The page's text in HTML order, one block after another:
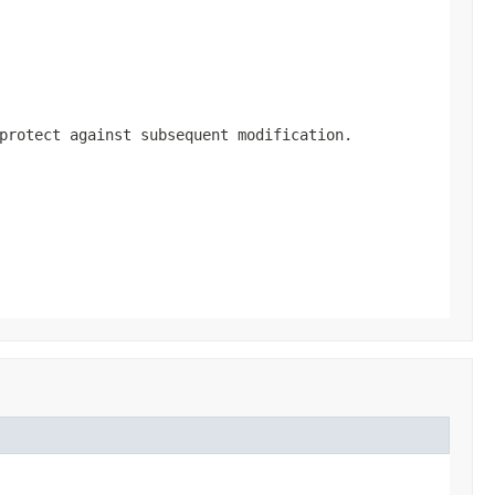
against subsequent modification.